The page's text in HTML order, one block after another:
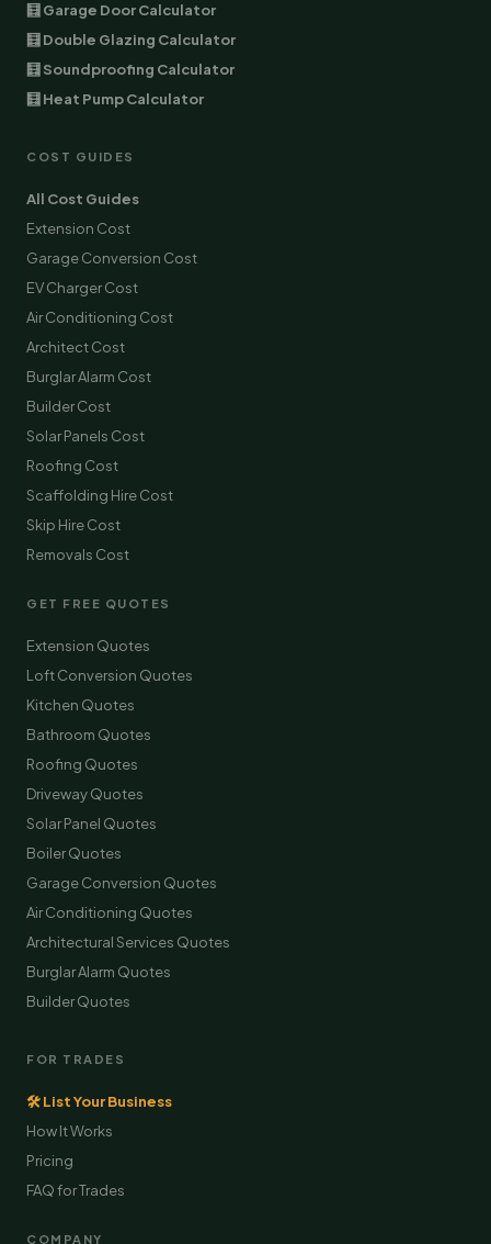
🧮 Garage Door Calculator
🧮 Double Glazing Calculator
🧮 Soundproofing Calculator
🧮 Heat Pump Calculator
COST GUIDES
All Cost Guides
Extension Cost
Garage Conversion Cost
EV Charger Cost
Air Conditioning Cost
Architect Cost
Burglar Alarm Cost
Builder Cost
Solar Panels Cost
Roofing Cost
Scaffolding Hire Cost
Skip Hire Cost
Removals Cost
GET FREE QUOTES
Extension Quotes
Loft Conversion Quotes
Kitchen Quotes
Bathroom Quotes
Roofing Quotes
Driveway Quotes
Solar Panel Quotes
Boiler Quotes
Garage Conversion Quotes
Air Conditioning Quotes
Architectural Services Quotes
Burglar Alarm Quotes
Builder Quotes
FOR TRADES
🛠 List Your Business
How It Works
Pricing
FAQ for Trades
COMPANY